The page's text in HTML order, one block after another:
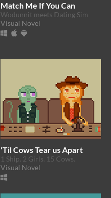
Match Me If You Can
Wodunnit meets Dating Sim
Visual Novel
'Til Cows Tear us Apart
1 Ship. 2 Girls. 15 Cows.
Visual Novel